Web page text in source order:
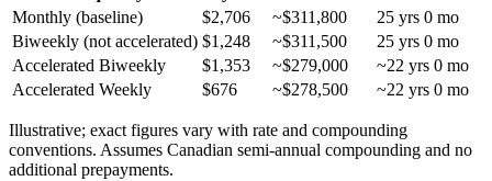
Monthly (baseline)
$2,706 ~$311,800
25 yrs 0 mo
Biweekly (not accelerated) $1,248 ~$311,500
25 yrs 0 mo
Accelerated Biweekly
$1,353 ~$279,000
~22 yrs 0 mo
Accelerated Weekly
$676 ~$278,500 ~22 yrs 0 mo
Illustrative; exact figures vary with rate and compounding
conventions. Assumes Canadian semi-annual compounding and no
additional prepayments.